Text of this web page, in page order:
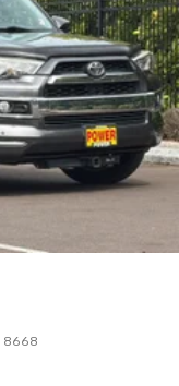
8668